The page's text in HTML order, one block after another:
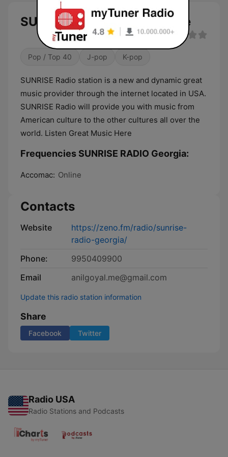
SUNRISE RADIO Georgia live
Pop / Top 40 J-pop K-pop
SUNRISE Radio station is a new and dynamic great
music provider through the internet located in USA.
SUNRISE Radio will provide you with music from
American culture to the other cultures all over the
world. Listen Great Music Here
Frequencies SUNRISE RADIO Georgia:
Accomac: Online
Contacts
Website
https://zeno.fm/radio/sunrise-
radio-georgia/
Phone:
9950409900
Email
anilgoyal.me@gmail.com
Update this radio station information
Share
Facebook Twitter
Radio USA
Radio Stations and Podcasts